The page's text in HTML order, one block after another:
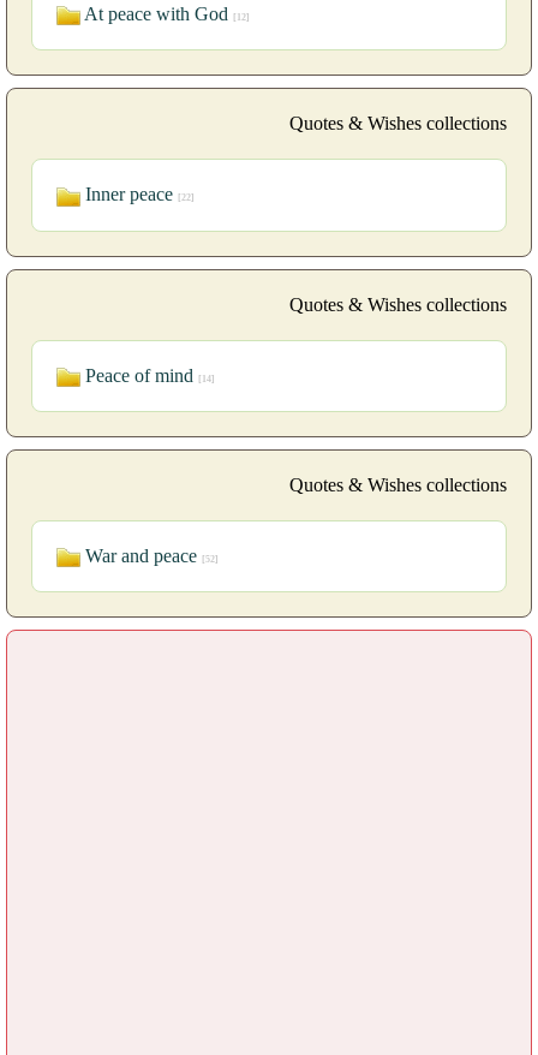
At peace with God [12]
Quotes & Wishes collections
Inner peace [22]
Quotes & Wishes collections
Peace of mind [14]
Quotes & Wishes collections
War and peace [52]